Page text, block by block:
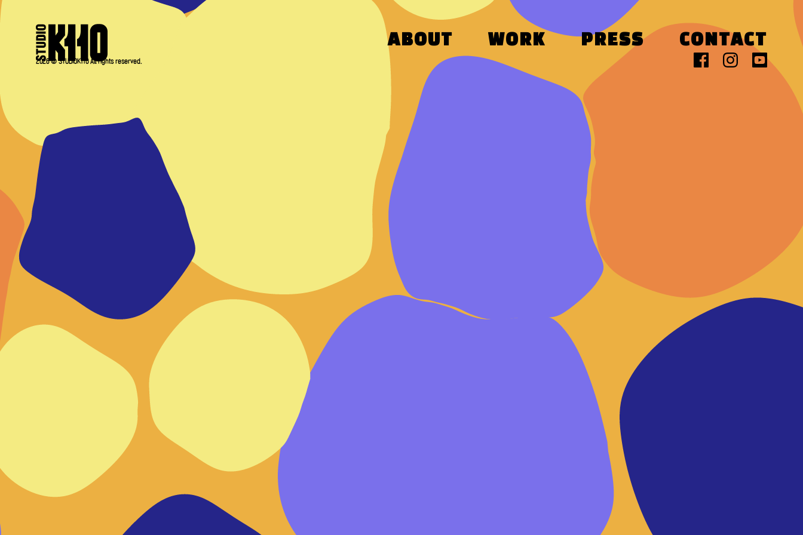
ABOUT WORK PRESS CONTACT
2026 © STUDIOK110 All rights reserved.